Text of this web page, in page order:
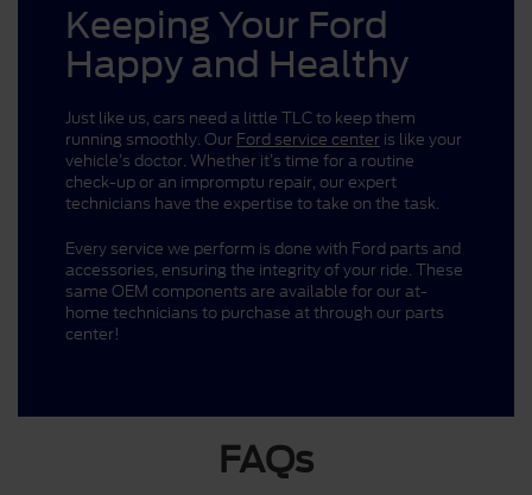
Keeping Your Ford
Happy and Healthy
Just like us, cars need a little TLC to keep them
running smoothly. Our Ford service center is like your
vehicle’s doctor. Whether it’s time for a routine
check-up or an impromptu repair, our expert
technicians have the expertise to take on the task.
Every service we perform is done with Ford parts and
accessories, ensuring the integrity of your ride. These
same OEM components are available for our at-
home technicians to purchase at through our parts
center!
FAQs